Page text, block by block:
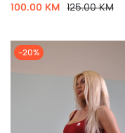
100.00 KM 125.00 KM
-20%